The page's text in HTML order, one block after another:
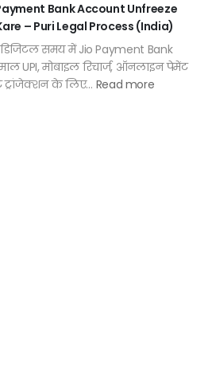
Bank Account Unfreeze
– Puri Legal Process (India)
समय में Jio Payment Bank
UPI, मोबाइल रिचार्ज, ऑनलाइन पेमेंट
ट्रांजेक्शन के लिए… Read more